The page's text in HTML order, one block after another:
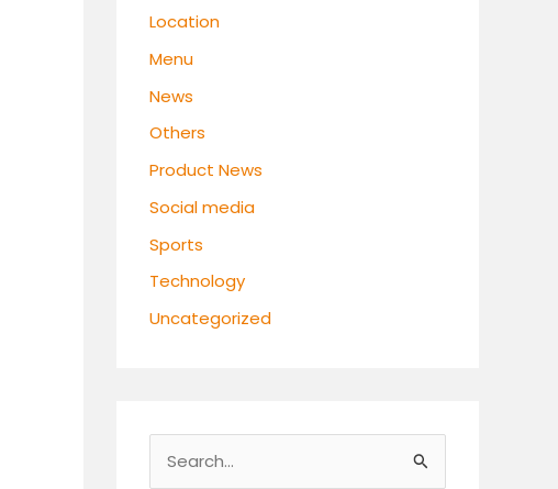
Location
Menu
News
Others
Product News
Social media
Sports
Technology
Uncategorized